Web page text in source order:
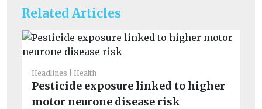
Related Articles
Headlines Health
Pesticide exposure linked to higher
motor neurone disease risk